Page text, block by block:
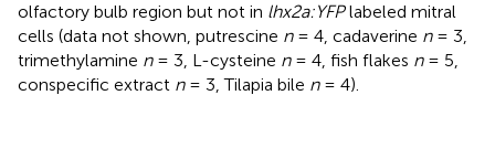
olfactory bulb region but not in lhx2a:YFPlabeled mitral
cells (data not shown, putrescine n= 4, cadaverine n= 3,
trimethylamine n= 3, L-cysteine n= 4, fish flakes n= 5,
conspecific extract n= 3, Tilapia bile n= 4).